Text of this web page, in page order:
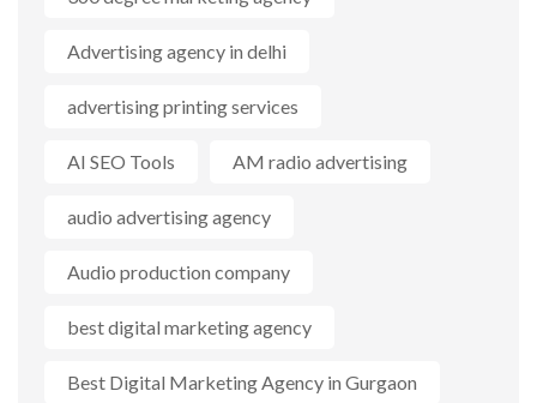
Advertising agency in delhi
advertising printing services
AI SEO Tools AM radio advertising
audio advertising agency
Audio production company
best digital marketing agency
Best Digital Marketing Agency in Gurgaon